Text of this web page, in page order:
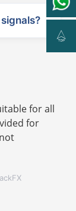
for all
for
